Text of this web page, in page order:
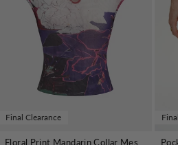
Final Clearance